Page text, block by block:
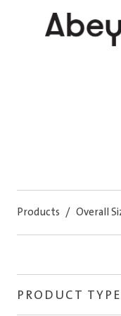
Products / Overall
PRODUCT TYPE